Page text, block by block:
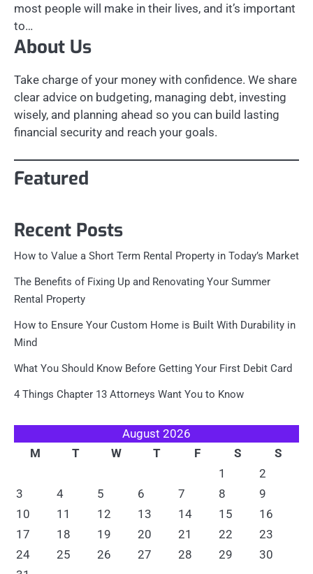
most people will make in their lives, and it’s important
to…
About Us
Take charge of your money with confidence. We share
clear advice on budgeting, managing debt, investing
wisely, and planning ahead so you can build lasting
financial security and reach your goals.
Featured
Recent Posts
How to Value a Short Term Rental Property in Today’s Market
The Benefits of Fixing Up and Renovating Your Summer
Rental Property
How to Ensure Your Custom Home is Built With Durability in
Mind
What You Should Know Before Getting Your First Debit Card
4 Things Chapter 13 Attorneys Want You to Know
August 2026
M
T W T F S
S
1
2
3
4 5 6 7 8
9
10
11 12 13 14 15
16
17
18 19 20 21 22
23
24
25 26 27 28 29
30